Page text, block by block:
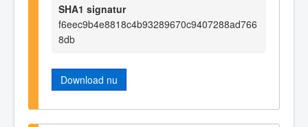
SHA1 signatur
f6eec9b4e8818c4b93289670c9407288ad766
8db
Download nu